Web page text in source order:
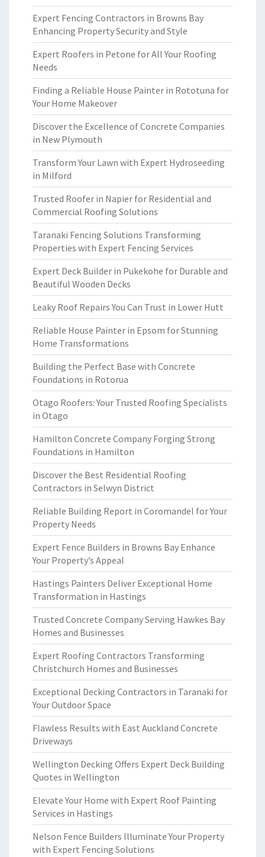
Expert Fencing Contractors in Browns Bay
Enhancing Property Security and Style
Expert Roofers in Petone for All Your Roofing
Needs
Finding a Reliable House Painter in Rototuna for
Your Home Makeover
Discover the Excellence of Concrete Companies
in New Plymouth
Transform Your Lawn with Expert Hydroseeding
in Milford
Trusted Roofer in Napier for Residential and
Commercial Roofing Solutions
Taranaki Fencing Solutions Transforming
Properties with Expert Fencing Services
Expert Deck Builder in Pukekohe for Durable and
Beautiful Wooden Decks
Leaky Roof Repairs You Can Trust in Lower Hutt
Reliable House Painter in Epsom for Stunning
Home Transformations
Building the Perfect Base with Concrete
Foundations in Rotorua
Otago Roofers: Your Trusted Roofing Specialists
in Otago
Hamilton Concrete Company Forging Strong
Foundations in Hamilton
Discover the Best Residential Roofing
Contractors in Selwyn District
Reliable Building Report in Coromandel for Your
Property Needs
Expert Fence Builders in Browns Bay Enhance
Your Property’s Appeal
Hastings Painters Deliver Exceptional Home
Transformation in Hastings
Trusted Concrete Company Serving Hawkes Bay
Homes and Businesses
Expert Roofing Contractors Transforming
Christchurch Homes and Businesses
Exceptional Decking Contractors in Taranaki for
Your Outdoor Space
Flawless Results with East Auckland Concrete
Driveways
Wellington Decking Offers Expert Deck Building
Quotes in Wellington
Elevate Your Home with Expert Roof Painting
Services in Hastings
Nelson Fence Builders Illuminate Your Property
with Expert Fencing Solutions